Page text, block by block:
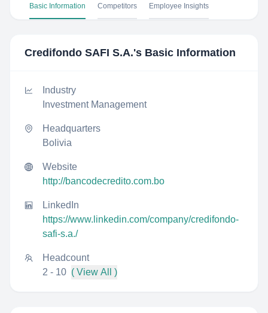
Basic Information Competitors Employee Insights
Credifondo SAFI S.A.'s Basic Information
Industry
Investment Management
Headquarters
Bolivia
Website
http://bancodecredito.com.bo
LinkedIn
https://www.linkedin.com/company/credifondo-
safi-s.a./
Headcount
2 - 10 ( View All )